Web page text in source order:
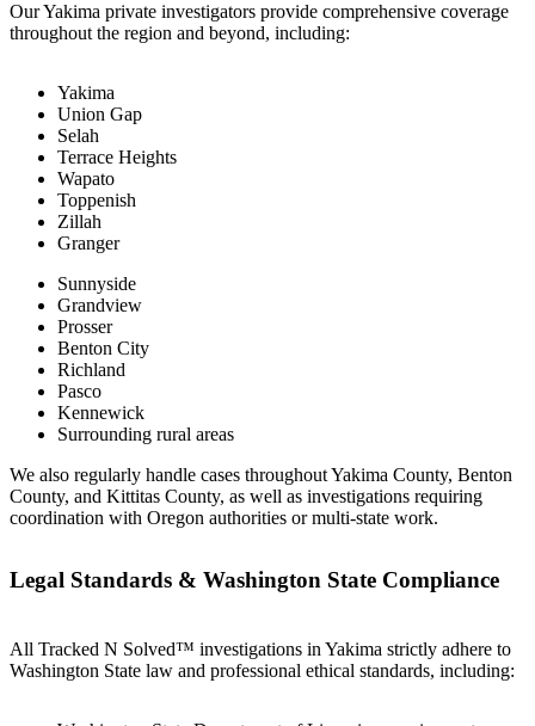
Our Yakima private investigators provide comprehensive coverage
throughout the region and beyond, including:
Yakima
Union Gap
Selah
Terrace Heights
Wapato
Toppenish
Zillah
Granger
Sunnyside
Grandview
Prosser
Benton City
Richland
Pasco
Kennewick
Surrounding rural areas
We also regularly handle cases throughout Yakima County, Benton
County, and Kittitas County, as well as investigations requiring
coordination with Oregon authorities or multi-state work.
Legal Standards & Washington State Compliance
All Tracked N Solved™ investigations in Yakima strictly adhere to
Washington State law and professional ethical standards, including: